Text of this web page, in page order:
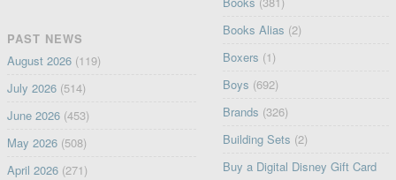
PAST NEWS
August 2026(119)
July 2026(514)
June 2026(453)
May 2026(508)
April 2026(271)
Books Alias (2)
Boxers (1)
Boys (692)
Brands (326)
Building Sets (2)
Buy a Digital Disney Gift Card